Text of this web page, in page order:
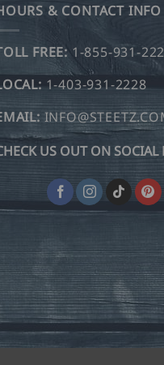
& CONTACT INFO
FREE: 1-855-931-
1-403-931-2228
US OUT ON SOCIAL